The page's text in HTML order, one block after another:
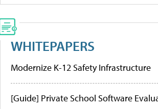
WHITEPAPERS
Modernize K-12 Safety Infrastructure
[Guide] Private School Software